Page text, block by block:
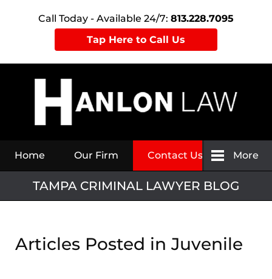
Call Today - Available 24/7: 813.228.7095
Tap Here to Call Us
Home Our Firm Contact Us More
TAMPA CRIMINAL LAWYER BLOG
Articles Posted in Juvenile